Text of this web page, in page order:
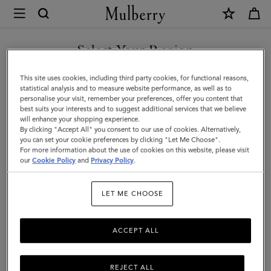
Mulberry
Boston
|
Bright
Oak
Heavy
Grain
|
Select Your Region
You are currently browsing the New Zealand site but we noticed
you are in United States.
GO TO UNITED STATES SITE
CONTINUE TO NEW
ZEALAND SITE
This site uses cookies, including third party cookies, for functional reasons,
statistical analysis and to measure website performance, as well as to
personalise your visit, remember your preferences, offer you content that
best suits your interests and to suggest additional services that we believe
will enhance your shopping experience.
By clicking "Accept All" you consent to our use of cookies. Alternatively,
you can set your cookie preferences by clicking "Let Me Choose".
For more information about the use of cookies on this website, please visit
ourCookie Policy and Privacy Policy.
LET ME CHOOSE
REJECT ALL
ACCEPT ALL